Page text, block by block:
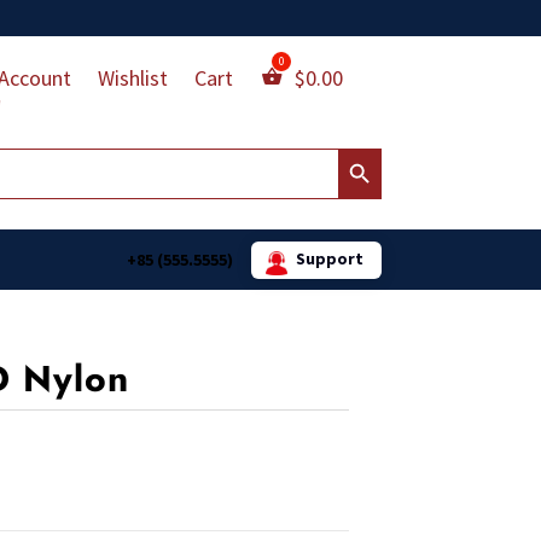
Wishlist Cart $0.00
Search Button
+85 (555.5555) Support
Nylon